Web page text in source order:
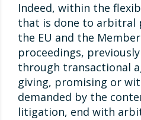
Indeed, within the
that is done to arbitral
the EU and the
proceedings,
through transactional
giving, promising or
demanded by the
litigation, end with